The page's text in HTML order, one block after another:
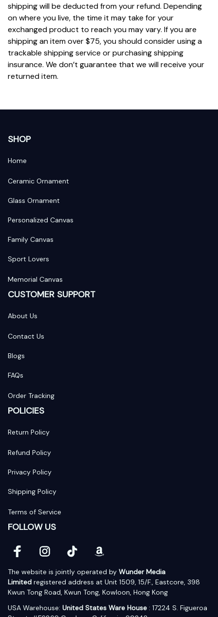
shipping will be deducted from your refund. Depending
on where you live, the time it may take for your
exchanged product to reach you may vary. If you are
shipping an item over $75, you should consider using a
trackable shipping service or purchasing shipping
insurance. We don’t guarantee that we will receive your
returned item.
SHOP
Home
Ceramic Ornament
Glass Ornament
Personalized Canvas
Family Canvas
Sport Lovers
Memorial Canvas
CUSTOMER SUPPORT
About Us
Contact Us
Blogs
FAQs
Order Tracking
POLICIES
Return Policy
Refund Policy
Privacy Policy
Shipping Policy
Terms of Service
FOLLOW US
The website is jointly operated by Wunder Media
Limited registered address at Unit 1509, 15/F., Eastcore, 398
Kwun Tong Road, Kwun Tong, Kowloon, Hong Kong
USA Warehouse: United States Ware House : 17224 S. Figueroa